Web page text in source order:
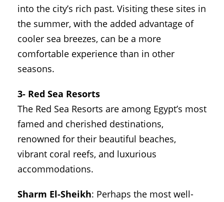
into the city’s rich past. Visiting these sites in
the summer, with the added advantage of
cooler sea breezes, can be a more
comfortable experience than in other
seasons.
3- Red Sea Resorts
The Red Sea Resorts are among Egypt’s most
famed and cherished destinations,
renowned for their beautiful beaches,
vibrant coral reefs, and luxurious
accommodations.
Sharm El-Sheikh: Perhaps the most well-